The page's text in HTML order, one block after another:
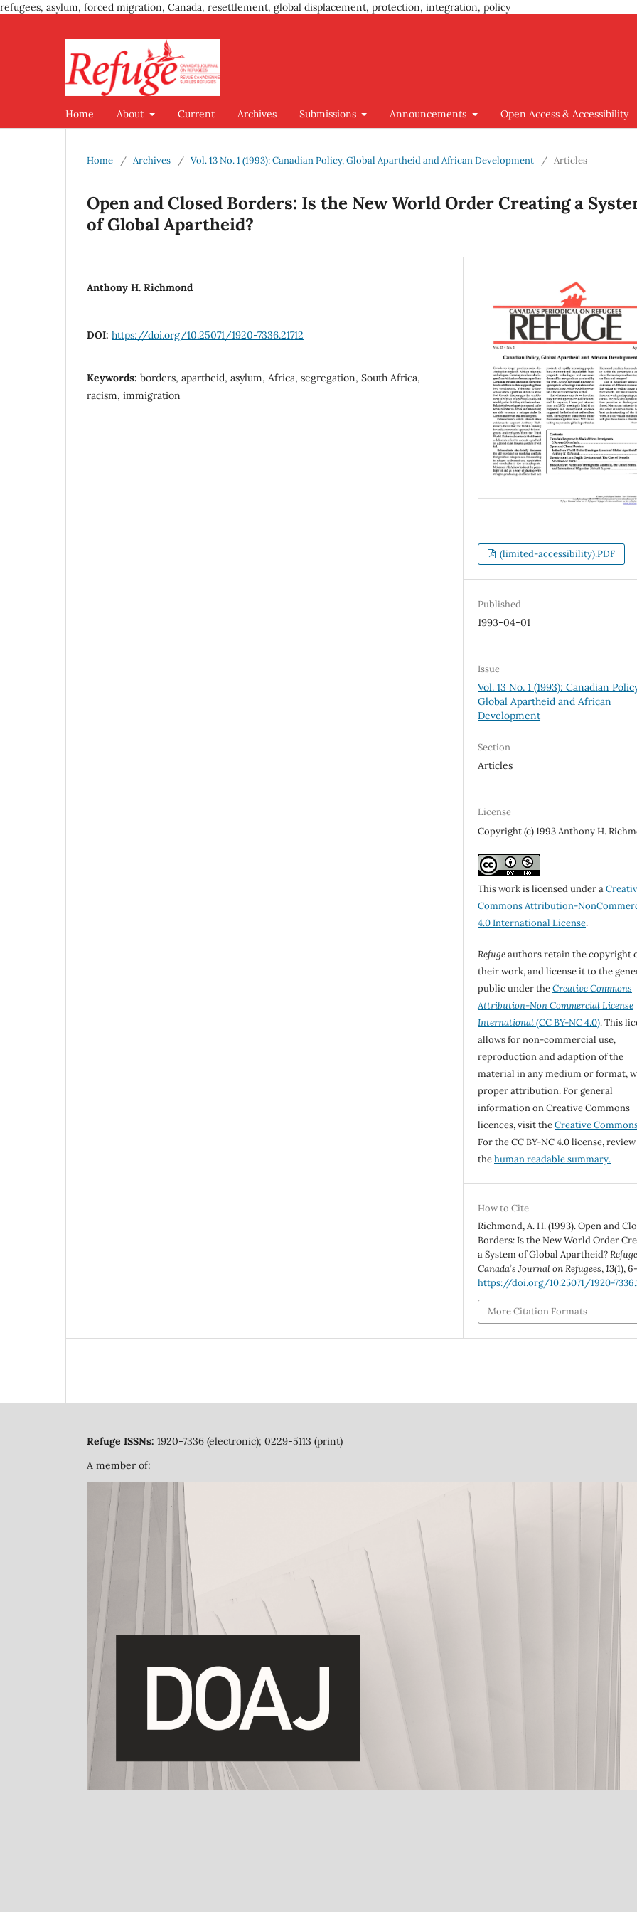
refugees, asylum, forced migration, Canada, resettlement, global displacement, protection, integration, policy
Home About Current Archives Submissions Announcements Open Access & Accessibility
Home / Archives / Vol. 13 No. 1 (1993): Canadian Policy, Global Apartheid and African Development / Articles
Open and Closed Borders: Is the New World Order Creating a
of Global Apartheid?
Anthony H. Richmond
DOI: https://doi.org/10.25071/1920-7336.21712
Keywords: borders, apartheid, asylum, Africa, segregation, South Africa,
racism, immigration
(limited-accessibility).PDF
Published
1993-04-01
Issue
Vol. 13 No. 1 (1993): Canadian
Global Apartheid and African
Development
Section
Articles
License
Copyright (c) 1993 Anthony H.
This work is licensed under a
Commons Attribution-
4.0 International License.
Refugeauthors retain the copyright
their work, and license it to the
public under theCreative Commons
Attribution-Non Commercial License
International(CC BY-NC 4.0). This
allows for non-commercial use,
reproduction and adaption of the
material in any medium or format,
proper attribution. For general
information on Creative Commons
licences, visit theCreative
For the CC BY-NC 4.0 license, review
thehuman readable summary.
How to Cite
Richmond, A. H. (1993). Open and
Borders: Is the New World Order
a System of Global Apartheid?
Canada’s Journal on Refugees,13(1),
https://doi.org/10.25071/1920-
More Citation Formats
Refuge ISSNs: 1920-7336 (electronic); 0229-5113 (print)
A member of: